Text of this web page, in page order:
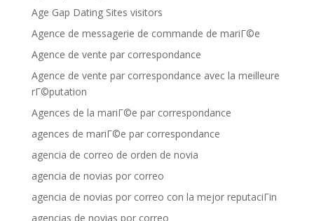
Age Gap Dating Sites visitors
Agence de messagerie de commande de mariГ©e
Agence de vente par correspondance
Agence de vente par correspondance avec la meilleure
rГ©putation
Agences de la mariГ©e par correspondance
agences de mariГ©e par correspondance
agencia de correo de orden de novia
agencia de novias por correo
agencia de novias por correo con la mejor reputaciГіn
agencias de novias por correo